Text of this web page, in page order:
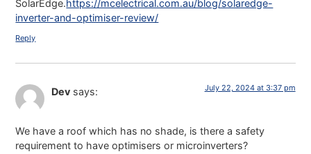
SolarEdge.https://mcelectrical.com.au/blog/solaredge-
inverter-and-optimiser-review/
Reply
Dev says: July 22, 2024 at 3:37 pm
We have a roof which has no shade, is there a safety
requirement to have optimisers or microinverters?